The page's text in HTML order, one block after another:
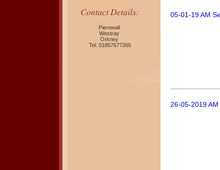
Contact Details:
Pierowall
Westray
Orkney
Tel: 01857677265
05-01-19 AM
26-05-2019